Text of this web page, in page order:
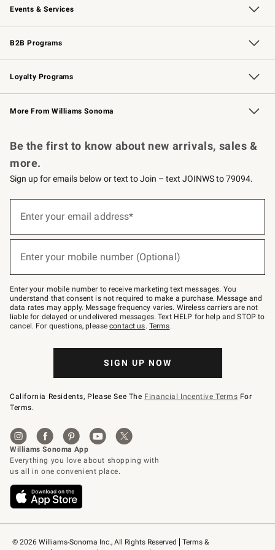
Events & Services
Wedding & Gift Registry Free Design Services
Events Knife Sharpening
Gift Cards
B2B Programs
B2B Overview Contract
Trade Professional Chefs
Corporate Gifting
Loyalty Programs
Williams Sonoma Credit Card Key Rewards
Williams Sonoma Reserve
More From Williams Sonoma
© 2026 Williams-Sonoma Inc., All Rights Reserved
Terms &
Be the first to know about new arrivals, sales &
more.
Sign up for emails below or text to Join – text JOINWS to 79094.
below
Join
–
text
JOINWS
to
79094.
Enter your email address*
Enter your mobile number (Optional)
Enter your mobile number to receive marketing text messages. You
understand that consent is not required to make a purchase. Message and
data rates may apply. Message frequency varies. Wireless carriers are not
liable for delayed or undelivered messages. Text HELP for help and STOP to
cancel. For questions, pleasecontact us. Terms.
SIGN UP NOW
California Residents, Please See The Financial Incentive Terms For
Terms.